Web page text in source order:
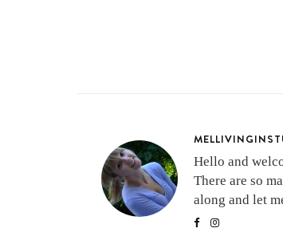
Hello and
There are so
along and let